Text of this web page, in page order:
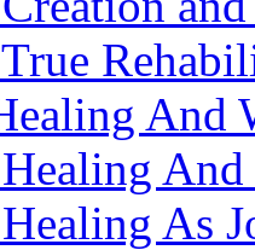
And
And
As